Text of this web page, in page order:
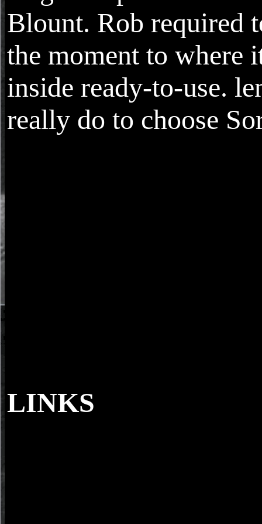
Blount. Rob required
the moment to where
inside ready-to-use.
really do to choose
LINKS